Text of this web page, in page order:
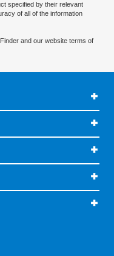
specified by their relevant
of all of the information
and our website terms of